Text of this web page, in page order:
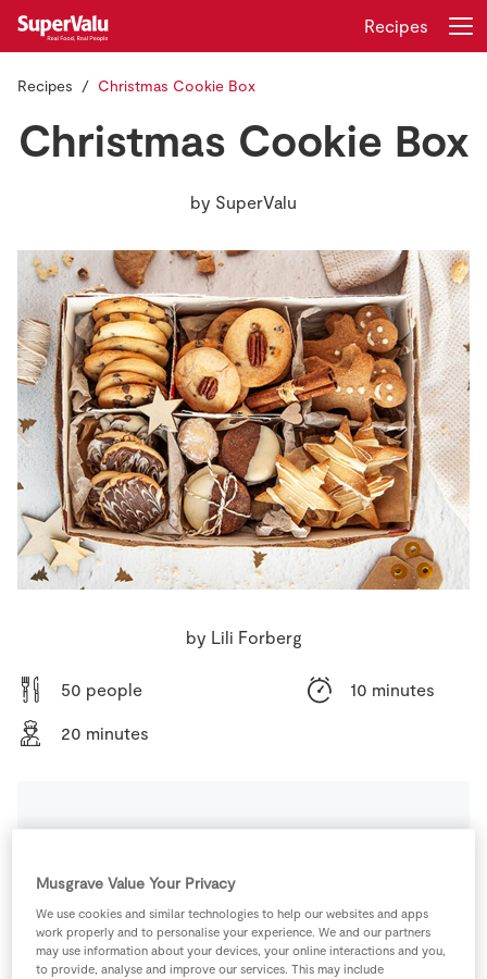
Store Locator
Real People
Sustainability
Real Rewards
Recipes
Insurance
Gift Cards
Recipes
Recipes Christmas Cookie Box
Christmas Cookie Box
by SuperValu
by Lili Forberg
50 people 10 minutes
20 minutes
230 g Butter
Musgrave Value Your Privacy
We use cookies and similar technologies to help our websites and apps
work properly and to personalise your experience. We and our partners
may use information about your devices, your online interactions and you,
to provide, analyse and improve our services. This may include